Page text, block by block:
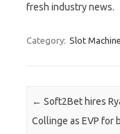
fresh industry news.
Category: Slot
Post navigation
← Soft2Bet hires
Collinge as EVP for